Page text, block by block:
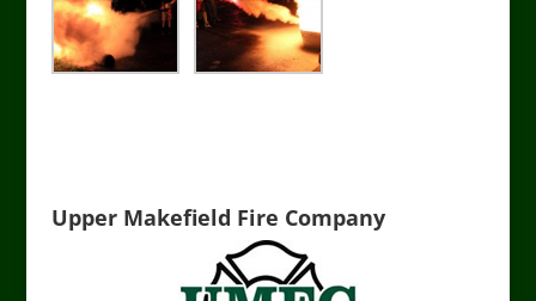
Upper Makefield Fire Company